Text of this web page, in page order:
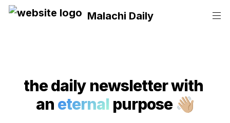
Malachi Daily
the daily newsletter with
an eternal purpose 👋🏼